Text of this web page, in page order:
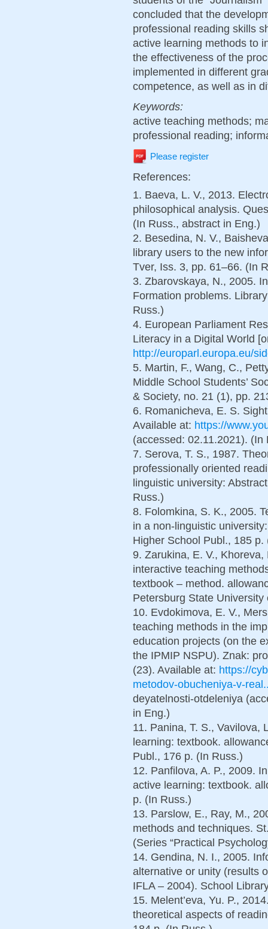
concluded that the
professional reading skills
active learning methods to
the effectiveness of the
implemented in different
competence, as well as in
Keywords:
active teaching methods;
professional reading;
Please register
References:
1. Baeva, L. V., 2013.
philosophical analysis.
(In Russ., abstract in Eng.)
2. Besedina, N. V.,
library users to the new
Tver, Iss. 3, pp. 61–66. (In
3. Zbarovskaya, N., 2005.
Formation problems.
Russ.)
4. European Parliament
Literacy in a Digital World
http://europarl.europa.eu/
5. Martin, F., Wang, C.,
Middle School Students’
& Society, no. 21 (1), pp.
6. Romanicheva, E. S.
Available at: https://
(accessed: 02.11.2021). (In
7. Serova, T. S., 1987.
professionally oriented
linguistic university:
Russ.)
8. Folomkina, S. K., 2005.
in a non-linguistic
Higher School Publ., 185 p.
9. Zarukina, E. V.,
interactive teaching
textbook – method.
Petersburg State
10. Evdokimova, E. V.,
teaching methods in the
education projects (on the
the IPMIP NSPU). Znak:
(23). Available at: https://
metodov-obucheniya-v-
deyatelnosti-otdeleniya
in Eng.)
11. Panina, T. S., Vavilova,
learning: textbook.
Publ., 176 p. (In Russ.)
12. Panfilova, A. P., 2009.
active learning: textbook.
p. (In Russ.)
13. Parslow, E., Ray, M.,
methods and techniques.
(Series “Practical
14. Gendina, N. I., 2005.
alternative or unity (results
IFLA – 2004). School
15. Melent’eva, Yu. P.,
theoretical aspects of